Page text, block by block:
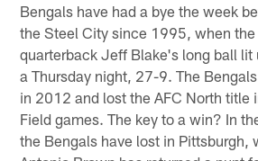
Bengals have had a bye the week
the Steel City since 1995, when
quarterback Jeff Blake's long ball lit
a Thursday night, 27-9. The
in 2012 and lost the AFC North title
Field games. The key to a win? In
the Bengals have lost in Pittsburgh,